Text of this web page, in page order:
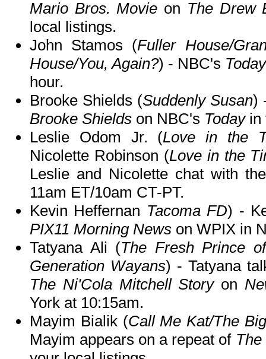
Mario Bros. Movie on The Drew
local listings.
John Stamos (Fuller House/
House/You, Again?) - NBC's Today
hour.
Brooke Shields (Suddenly Susan)
Brooke Shields on NBC's Todayin
Leslie Odom Jr. (Love in the
Nicolette Robinson (Love in the
Leslie and Nicolette chat with
11am ET/10am CT-PT.
Kevin Heffernan Tacoma FD) -
PIX11 Morning News on WPIX in
Tatyana Ali (The Fresh Prince
Generation Wayans) - Tatyana
The Ni'Cola Mitchell Storyon
York at 10:15am.
Mayim Bialik (Call Me Kat/The
Mayim appears on a repeat of